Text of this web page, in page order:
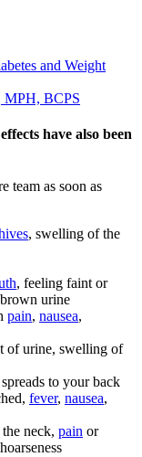
and Weight
MPH, BCPS
have also been
team as soon as
, swelling of the
, feeling faint or
urine
pain, nausea,
of urine, swelling of
to your back
fever, nausea,
neck, pain or